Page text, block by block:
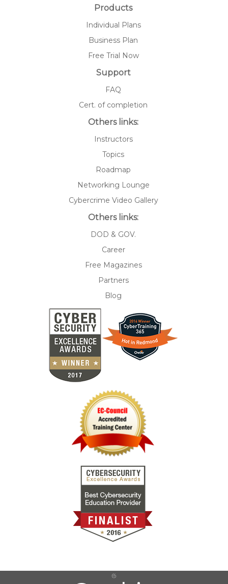
Products
Individual Plans
Business Plan
Free Trial Now
Support
FAQ
Cert. of completion
Others links:
Instructors
Topics
Roadmap
Networking Lounge
Cybercrime Video Gallery
Others links:
DOD & GOV.
Career
Free Magazines
Partners
Blog